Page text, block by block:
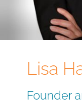
Lisa
Founder